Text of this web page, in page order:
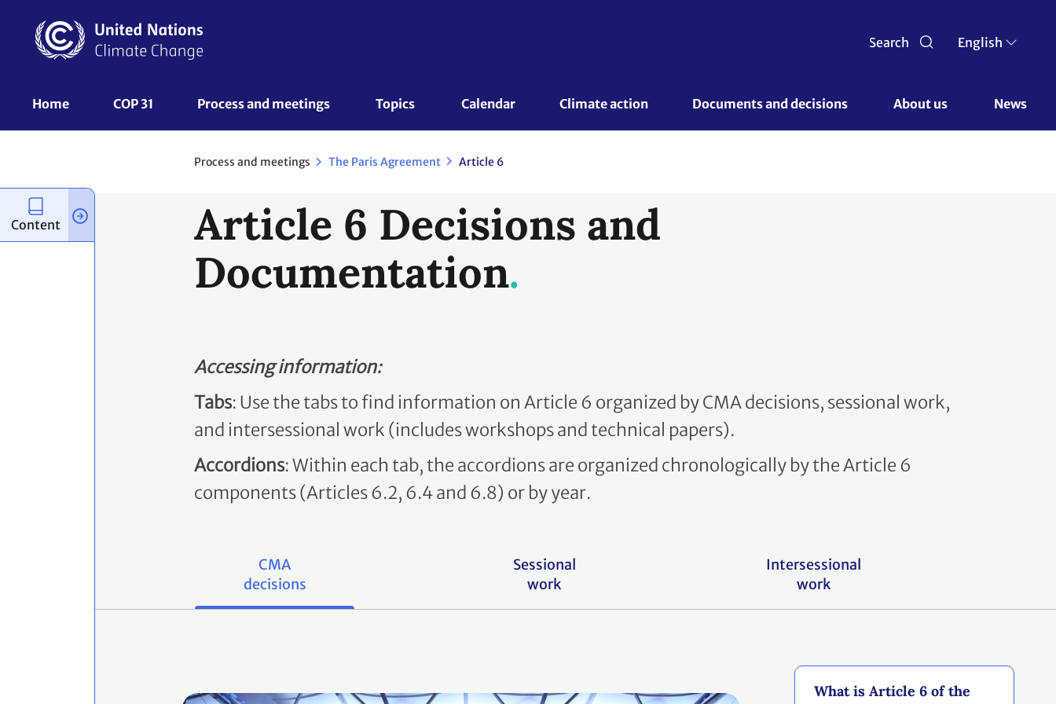
content
Search English
UNFCCC
Home COP 31 Process and meetings Topics Calendar Climate action Documents and decisions About us News
Process and meetings The Paris Agreement Article 6
Article 6 Decisions and
Documentation
Accessing information:
Tabs: Use the tabs to find information on Article 6 organized by CMA decisions, sessional work,
and intersessional work (includes workshops and technical papers).
Accordions: Within each tab, the accordions are organized chronologically by the Article 6
components (Articles 6.2, 6.4 and 6.8) or by year.
CMA
decisions
Sessional
work
Intersessional
work
What is Article 6 of the
Content